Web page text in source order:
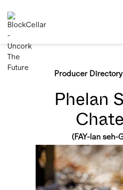
Producer
Phelan
(FAY-lan seh-